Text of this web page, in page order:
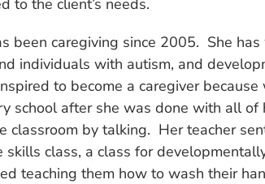
to the client’s needs.
been caregiving since 2005. She
individuals with autism, and
to become a caregiver
school after she was done with all of
classroom by talking. Her teacher
skills class, a class for
teaching them how to wash their